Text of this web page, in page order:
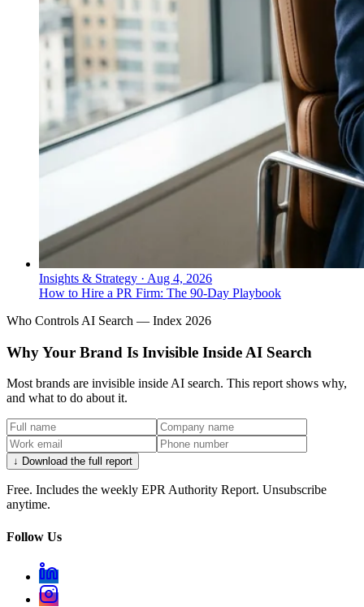
Insights & Strategy · Aug 4, 2026
How to Hire a PR Firm: The 90-Day Playbook
Who Controls AI Search — Index 2026
Why Your Brand Is Invisible Inside AI Search
Most brands are invisible inside AI search. This report shows why,
and what to do about it.
↓ Download the full report
Free. Includes the weekly EPR Authority Report. Unsubscribe
anytime.
Follow Us